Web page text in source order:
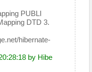
PUBLI
DTD 3.
hibernate-
by Hibe